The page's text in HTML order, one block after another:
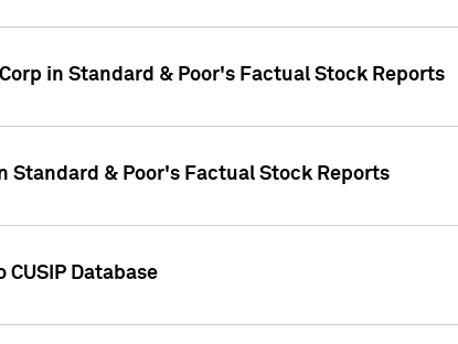
in Standard & Poor's Factual Stock Reports
Standard & Poor's Factual Stock Reports
Database